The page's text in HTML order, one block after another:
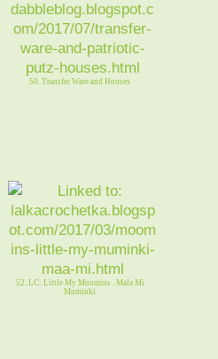
50. Transfer Ware and Houses
52. LC: Little My Moomins . Mala Mi
Muminki